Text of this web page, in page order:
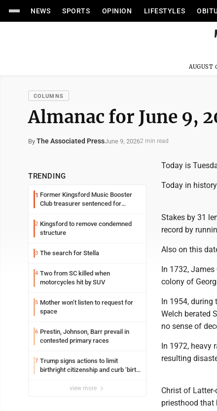
NEWS SPORTS OPINION LIFESTYLES
AUGUST
COLUMNS
Almanac for June 9,
By The Associated PressJune 9, 20262 min read
TRENDING
1 Former Kingsford Music Booster
Club treasurer sentenced for
2 Kingsford to remove condemned
structure
3 The search for Stella
4 Two from SC killed when
motorcycles hit by SUV
5 Mother won’t listen to request for
space
6 Prestin, Johnson, Barr prevail in
contested primary races
7 Trump signs actions to limit
birthright citizenship and curb ‘birth
view more
Today is
Today in
Stakes by 31
record by
Also on this
In 1732, James
colony of
In 1954, during
Welch berated
no sense of
In 1972, heavy
resulting
Christ of
priesthood that